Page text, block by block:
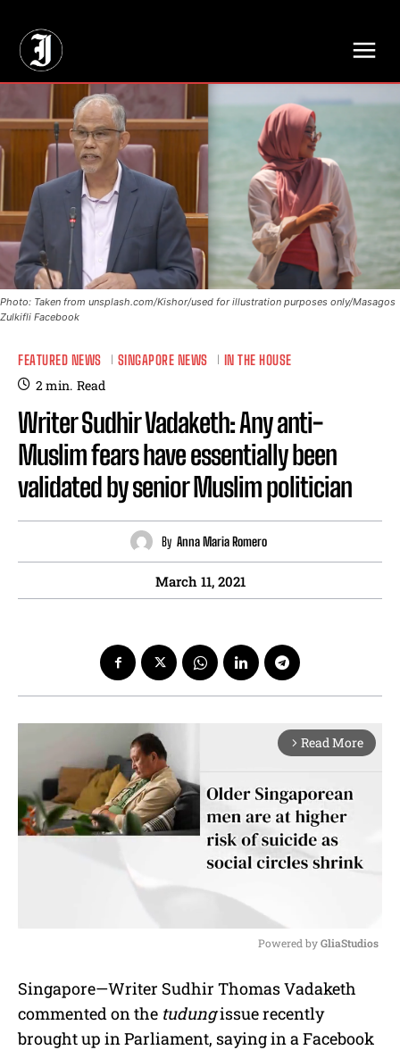
Photo: Taken from unsplash.com/Kishor/used for illustration purposes only/Masagos
Zulkifli Facebook
FEATURED NEWS SINGAPORE NEWS IN THE HOUSE
2min. Read
Writer Sudhir Vadaketh: Any anti-
Muslim fears have essentially been
validated by senior Muslim politician
By Anna Maria Romero
March 11, 2021
arrow_forward_ios Read More
u
t
Powered by GliaStudios
Singapore—Writer Sudhir Thomas Vadaketh
commented on the tudungissue recently
brought up in Parliament, saying in a Facebook